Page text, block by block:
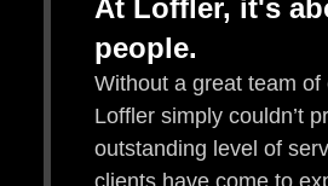
At Loffler, it's
people.
Without a great team of
Loffler simply couldn’t
outstanding level of